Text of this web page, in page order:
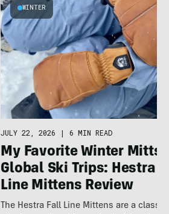
WINTER
JULY 22, 2026 | 6 MIN READ
My Favorite Winter Mitts
Global Ski Trips: Hestra
Line Mittens Review
The Hestra Fall Line Mittens are a